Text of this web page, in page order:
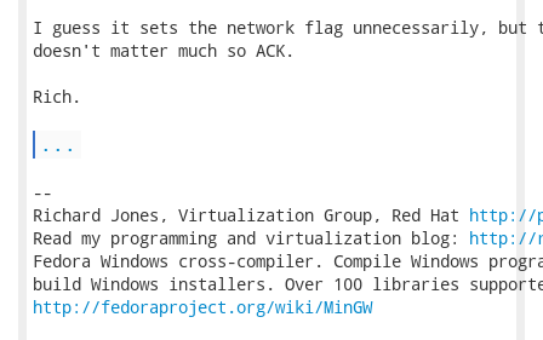
I guess it sets the network flag unnecessarily, but
doesn't matter much so ACK.
Rich.
...
--
Richard Jones, Virtualization Group, Red Hat http://
Read my programming and virtualization blog: http://
Fedora Windows cross-compiler. Compile Windows
http://fedoraproject.org/wiki/MinGW